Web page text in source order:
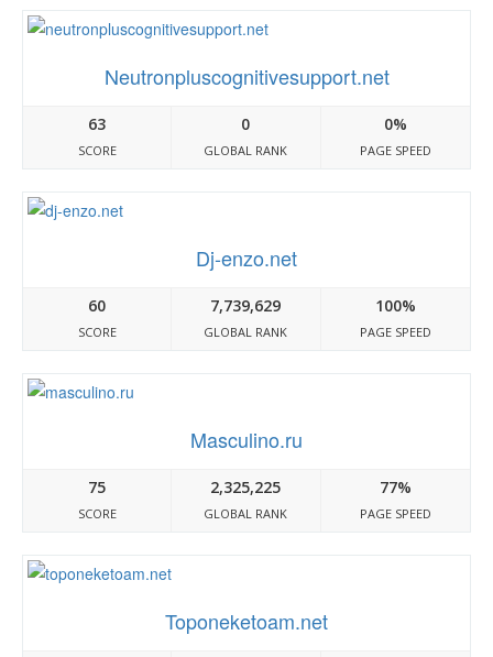
Neutronpluscognitivesupport.net
63
SCORE
0
GLOBAL RANK
0%
PAGE SPEED
Dj-enzo.net
60
SCORE
7,739,629
GLOBAL RANK
100%
PAGE SPEED
Masculino.ru
75
SCORE
2,325,225
GLOBAL RANK
77%
PAGE SPEED
Toponeketoam.net